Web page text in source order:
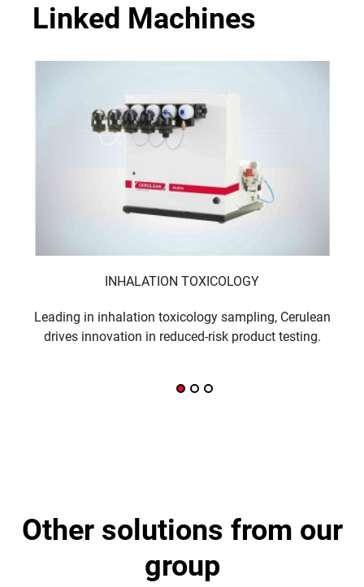
Linked Machines
INHALATION TOXICOLOGY
Leading in inhalation toxicology sampling, Cerulean
drives innovation in reduced-risk product testing.
other solutions from our
group